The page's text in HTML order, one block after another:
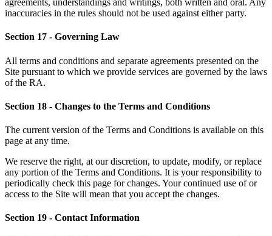
agreements, understandings and writings, both written and oral. Any
inaccuracies in the rules should not be used against either party.
Section 17 - Governing Law
All terms and conditions and separate agreements presented on the
Site pursuant to which we provide services are governed by the laws
of the RA.
Section 18 - Changes to the Terms and Conditions
The current version of the Terms and Conditions is available on this
page at any time.
We reserve the right, at our discretion, to update, modify, or replace
any portion of the Terms and Conditions. It is your responsibility to
periodically check this page for changes. Your continued use of or
access to the Site will mean that you accept the changes.
Section 19 - Contact Information